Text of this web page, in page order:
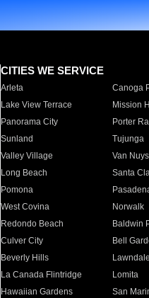
CITIES WE SERVICE
Arleta Canoga
Lake View Terrace
Mission
Panorama City
Porter
Sunland
Tujunga
Valley Village
Van Nuys
Long Beach
Santa
Pomona
West Covina
Norwalk
Redondo Beach
Baldwin
Culver City
Bell
Beverly Hills
Lawndale
La Canada Flintridge
Lomita
Hawaiian Gardens
San